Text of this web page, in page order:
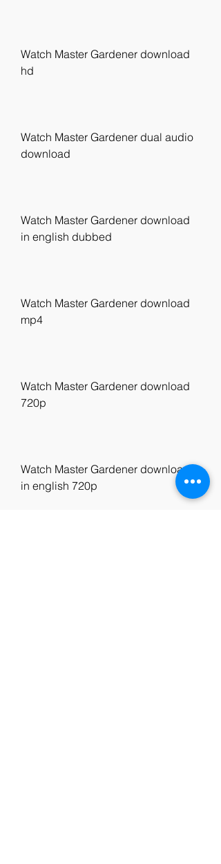
Watch Master Gardener download
hd
Watch Master Gardener dual audio
download
Watch Master Gardener download
in english dubbed
Watch Master Gardener download
mp4
Watch Master Gardener download
720p
Watch Master Gardener download
in english 720p